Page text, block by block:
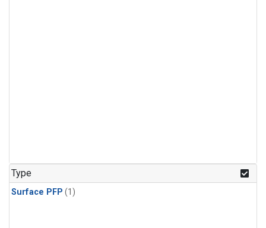
Type
Surface PFP (1)